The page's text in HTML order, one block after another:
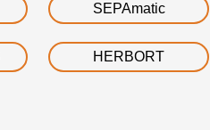
SEPAmatic
HERBORT